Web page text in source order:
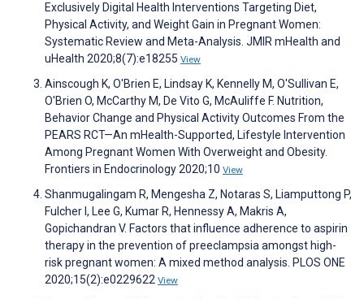
Exclusively Digital Health Interventions Targeting Diet,
Physical Activity, and Weight Gain in Pregnant Women:
Systematic Review and Meta-Analysis. JMIR mHealth and
uHealth 2020;8(7):e18255 View
Ainscough K, O'Brien E, Lindsay K, Kennelly M, O'Sullivan E,
O'Brien O, McCarthy M, De Vito G, McAuliffe F. Nutrition,
Behavior Change and Physical Activity Outcomes From the
PEARS RCT—An mHealth-Supported, Lifestyle Intervention
Among Pregnant Women With Overweight and Obesity.
Frontiers in Endocrinology 2020;10 View
Shanmugalingam R, Mengesha Z, Notaras S, Liamputtong P,
Fulcher I, Lee G, Kumar R, Hennessy A, Makris A,
Gopichandran V. Factors that influence adherence to aspirin
therapy in the prevention of preeclampsia amongst high-
risk pregnant women: A mixed method analysis. PLOS ONE
2020;15(2):e0229622 View